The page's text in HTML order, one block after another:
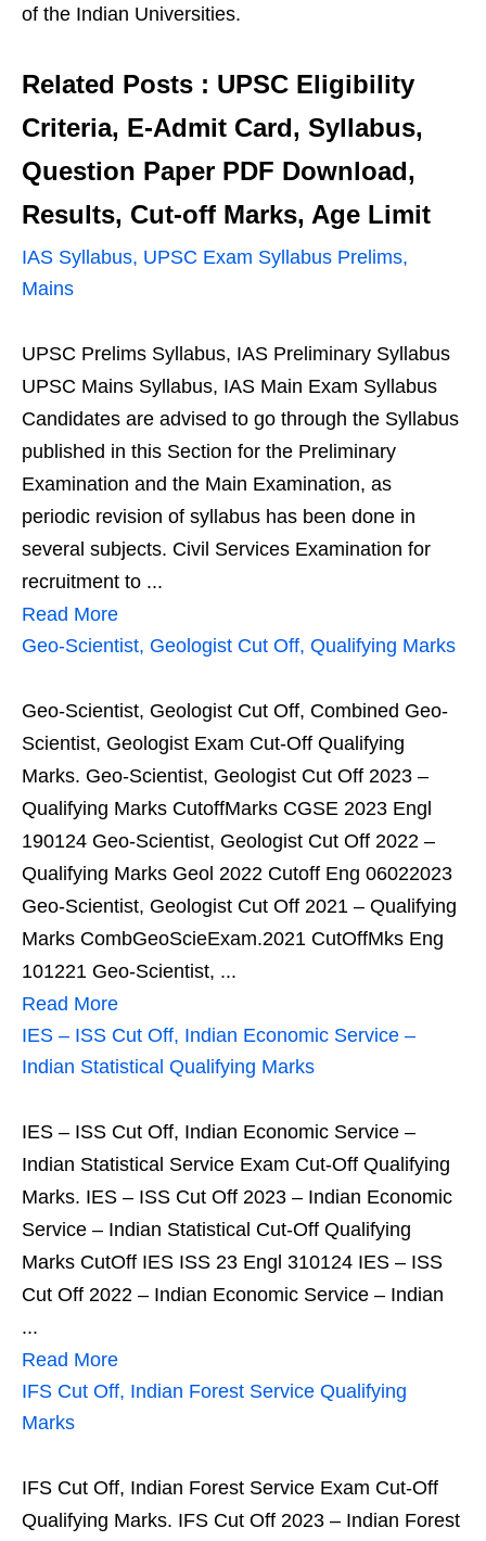
of the Indian Universities.
Related Posts : UPSC Eligibility
Criteria, E-Admit Card, Syllabus,
Question Paper PDF Download,
Results, Cut-off Marks, Age Limit
IAS Syllabus, UPSC Exam Syllabus Prelims,
Mains
UPSC Prelims Syllabus, IAS Preliminary Syllabus
UPSC Mains Syllabus, IAS Main Exam Syllabus
Candidates are advised to go through the Syllabus
published in this Section for the Preliminary
Examination and the Main Examination, as
periodic revision of syllabus has been done in
several subjects. Civil Services Examination for
recruitment to ...
Read More
Geo-Scientist, Geologist Cut Off, Qualifying Marks
Geo-Scientist, Geologist Cut Off, Combined Geo-
Scientist, Geologist Exam Cut-Off Qualifying
Marks. Geo-Scientist, Geologist Cut Off 2023 –
Qualifying Marks CutoffMarks CGSE 2023 Engl
190124 Geo-Scientist, Geologist Cut Off 2022 –
Qualifying Marks Geol 2022 Cutoff Eng 06022023
Geo-Scientist, Geologist Cut Off 2021 – Qualifying
Marks CombGeoScieExam.2021 CutOffMks Eng
101221 Geo-Scientist, ...
Read More
IES – ISS Cut Off, Indian Economic Service –
Indian Statistical Qualifying Marks
IES – ISS Cut Off, Indian Economic Service –
Indian Statistical Service Exam Cut-Off Qualifying
Marks. IES – ISS Cut Off 2023 – Indian Economic
Service – Indian Statistical Cut-Off Qualifying
Marks CutOff IES ISS 23 Engl 310124 IES – ISS
Cut Off 2022 – Indian Economic Service – Indian
...
Read More
IFS Cut Off, Indian Forest Service Qualifying
Marks
IFS Cut Off, Indian Forest Service Exam Cut-Off
Qualifying Marks. IFS Cut Off 2023 – Indian Forest